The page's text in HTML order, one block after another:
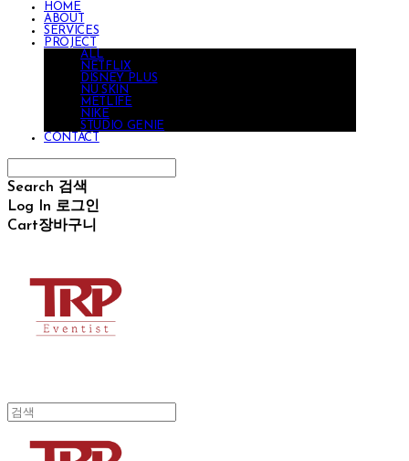
HOME
ABOUT
SERVICES
PROJECT
ALL
NETFLIX
DISNEY PLUS
NU SKIN
METLIFE
NIKE
STUDIO GENIE
CONTACT
Search 검색
Log In 로그인
Cart장바구니